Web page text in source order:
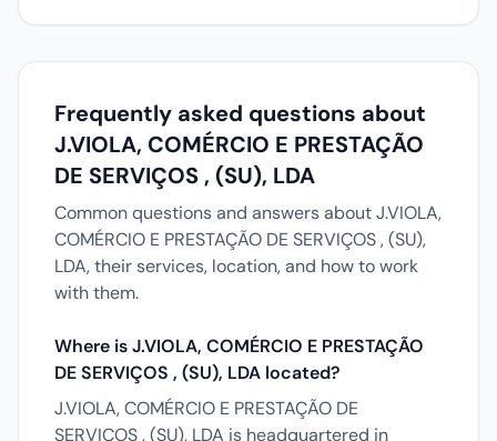
Frequently asked questions about
J.VIOLA, COMÉRCIO E PRESTAÇÃO
DE SERVIÇOS , (SU), LDA
Common questions and answers about J.VIOLA,
COMÉRCIO E PRESTAÇÃO DE SERVIÇOS , (SU),
LDA, their services, location, and how to work
with them.
Where is J.VIOLA, COMÉRCIO E PRESTAÇÃO
DE SERVIÇOS , (SU), LDA located?
J.VIOLA, COMÉRCIO E PRESTAÇÃO DE
SERVIÇOS , (SU), LDA is headquartered in